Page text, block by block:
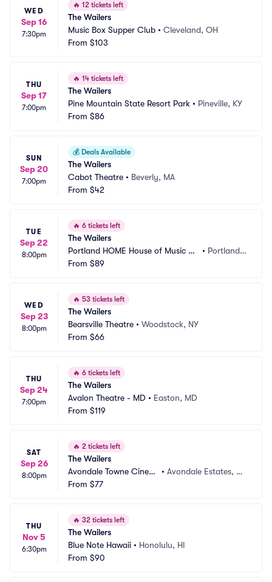
WED
Sep 16
7:30pm
🔥 12 tickets left
The Wailers
Music Box Supper Club • Cleveland, OH
From $103
THU
Sep 17
7:00pm
🔥 14 tickets left
The Wailers
Pine Mountain State Resort Park • Pineville, KY
From $86
SUN
Sep 20
7:00pm
💰 Deals Available
The Wailers
Cabot Theatre • Beverly, MA
From $42
TUE
Sep 22
8:00pm
🔥 6 tickets left
The Wailers
Portland HOME House of Music an
d Events
• Portland,
From $89
WED
Sep 23
8:00pm
🔥 53 tickets left
The Wailers
Bearsville Theatre • Woodstock, NY
From $66
THU
Sep 24
7:00pm
🔥 6 tickets left
The Wailers
Avalon Theatre - MD • Easton, MD
From $119
SAT
Sep 26
8:00pm
🔥 2 tickets left
The Wailers
Avondale Towne Cinem
a
•Avondale Estates, G
From $77
THU
Nov 5
6:30pm
🔥 32 tickets left
The Wailers
Blue Note Hawaii • Honolulu, HI
From $90